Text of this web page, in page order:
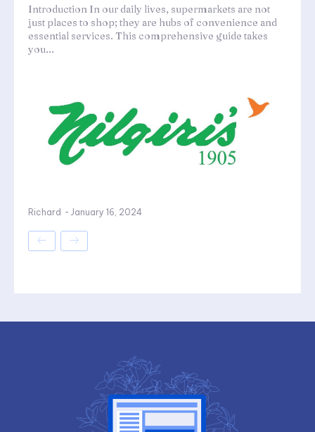
Introduction In our daily lives, supermarkets are not
just places to shop; they are hubs of convenience and
essential services. This comprehensive guide takes
you...
Richard - January 16, 2024